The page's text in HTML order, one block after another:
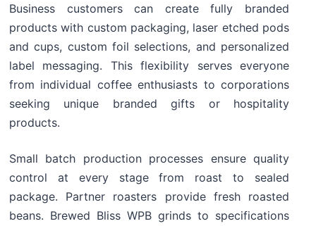
Business customers can create fully branded
products with custom packaging, laser etched pods
and cups, custom foil selections, and personalized
label messaging. This flexibility serves everyone
from individual coffee enthusiasts to corporations
seeking unique branded gifts or hospitality
products.
Small batch production processes ensure quality
control at every stage from roast to sealed
package. Partner roasters provide fresh roasted
beans. Brewed Bliss WPB grinds to specifications